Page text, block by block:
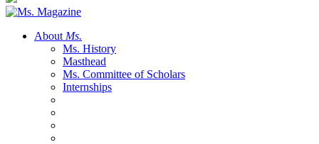
About Ms.
Ms. History
Masthead
Ms. Committee of Scholars
Internships